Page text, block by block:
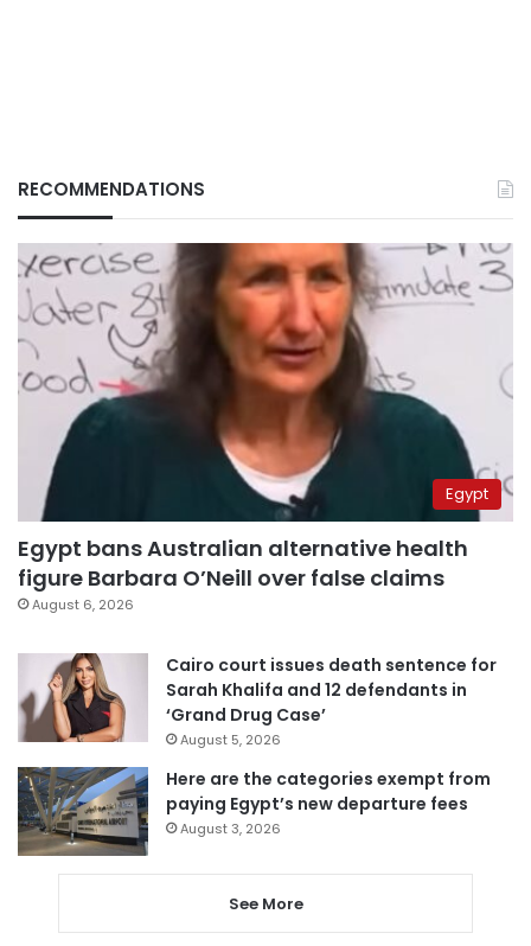
RECOMMENDATIONS
Egypt
Egypt bans Australian alternative health
figure Barbara O’Neill over false claims
August 6, 2026
Cairo court issues death sentence for
Sarah Khalifa and 12 defendants in
‘Grand Drug Case’
August 5, 2026
Here are the categories exempt from
paying Egypt’s new departure fees
August 3, 2026
See More